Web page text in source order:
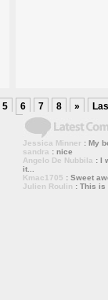
5 6 7 8 »
Jessica Minner : My
sandra : nice
Angelo De Nubbila : I
it...
Kmac1705 : Sweet
Julien Roulin : This is